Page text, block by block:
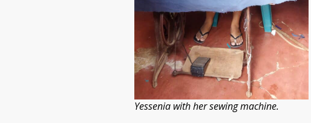
Yessenia with her sewing machine.